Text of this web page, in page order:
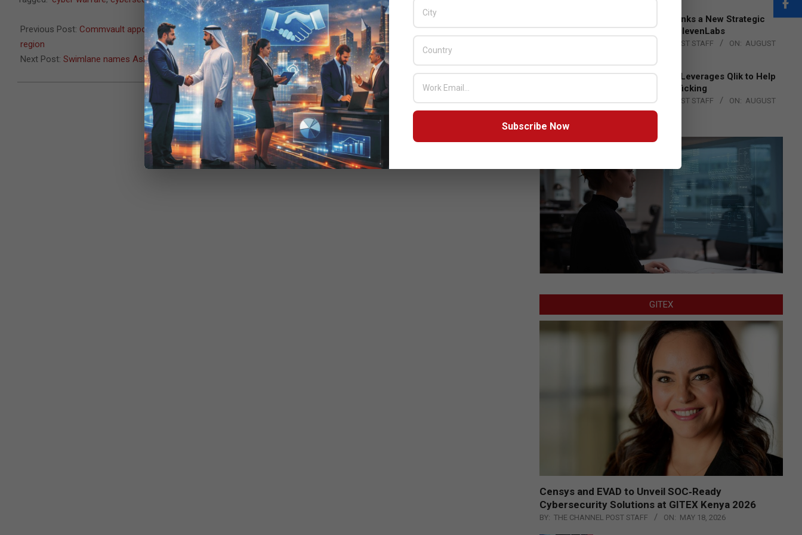
28
Previous Post: Commvault appoints Yahya Kassab as Senior Director & General Manager Gulf Cooperation Council & Pakistan
region
Next Post: Swimlane names Ashraf Sheet VP of META
DXC Technology Inks a New Strategic
Partnership with ElevenLabs
THE CHANNEL POST STAFF ON: AUGUST
Engage Together Leverages Qlik to Help
Fight Human Trafficking
BY: THE CHANNEL POST STAFF ON: AUGUST
4, 2026
GITEX
Censys and EVAD to Unveil SOC‑Ready
Cybersecurity Solutions at GITEX Kenya 2026
BY: THE CHANNEL POST STAFF ON: MAY 18, 2026
Subscribe Now